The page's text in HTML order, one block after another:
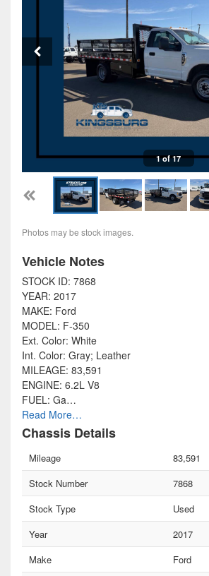
1 of 17
Photos may be stock images.
Vehicle Notes
STOCK ID: 7868
YEAR: 2017
MAKE: Ford
MODEL: F-350
Ext. Color: White
Int. Color: Gray; Leather
MILEAGE: 83,591
ENGINE: 6.2L V8
FUEL: Ga…
Read More…
Chassis Details
Mileage
83,591
Stock Number
7868
Stock Type
Used
Year
2017
Make
Ford